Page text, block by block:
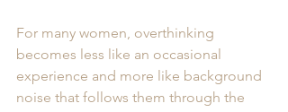
For many women, overthinking
becomes less like an occasional
experience and more like background
noise that follows them through the